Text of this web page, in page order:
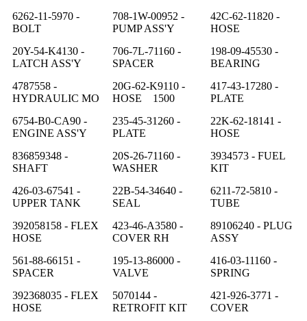
6262-11-5970 -
BOLT
708-1W-00952 -
PUMP ASS'Y
42C-62-11820 -
HOSE
20Y-54-K4130 -
LATCH ASS'Y
706-7L-71160 -
SPACER
198-09-45530 -
BEARING
4787558 -
HYDRAULIC MO
20G-62-K9110 -
HOSE 1500
417-43-17280 -
PLATE
6754-B0-CA90 -
ENGINE ASS'Y
235-45-31260 -
PLATE
22K-62-18141 -
HOSE
836859348 -
SHAFT
20S-26-71160 -
WASHER
3934573 - FUEL
KIT
426-03-67541 -
UPPER TANK
22B-54-34640 -
SEAL
6211-72-5810 -
TUBE
392058158 - FLEX
HOSE
423-46-A3580 -
COVER RH
89106240 - PLUG
ASSY
561-88-66151 -
SPACER
195-13-86000 -
VALVE
416-03-11160 -
SPRING
392368035 - FLEX
HOSE
5070144 -
RETROFIT KIT
421-926-3771 -
COVER